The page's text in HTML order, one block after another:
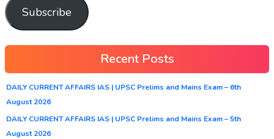
Subscribe
Recent Posts
DAILY CURRENT AFFAIRS IAS | UPSC Prelims and Mains Exam – 6th
August 2026
DAILY CURRENT AFFAIRS IAS | UPSC Prelims and Mains Exam – 5th
August 2026